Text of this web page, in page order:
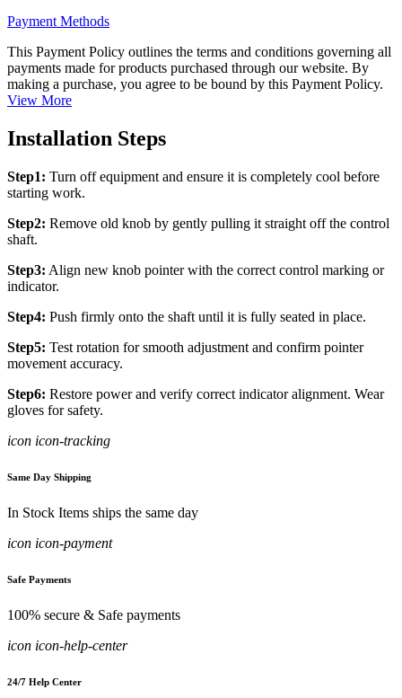
Payment Methods
This Payment Policy outlines the terms and conditions governing all
payments made for products purchased through our website. By
making a purchase, you agree to be bound by this Payment Policy.
View More
Installation Steps
Step1: Turn off equipment and ensure it is completely cool before
starting work.
Step2: Remove old knob by gently pulling it straight off the control
shaft.
Step3: Align new knob pointer with the correct control marking or
indicator.
Step4: Push firmly onto the shaft until it is fully seated in place.
Step5: Test rotation for smooth adjustment and confirm pointer
movement accuracy.
Step6: Restore power and verify correct indicator alignment. Wear
gloves for safety.
icon icon-tracking
Same Day Shipping
In Stock Items ships the same day
icon icon-payment
Safe Payments
100% secure & Safe payments
icon icon-help-center
24/7 Help Center